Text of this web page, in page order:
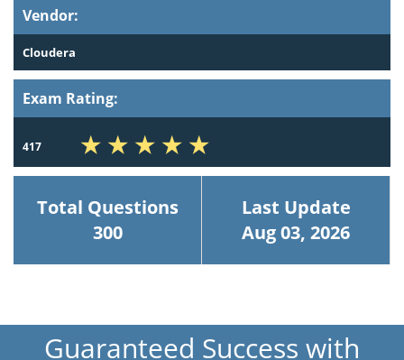
Vendor:
Cloudera
Exam Rating:
417
Total Questions
300
Last Update
Aug 03, 2026
Guaranteed Success with